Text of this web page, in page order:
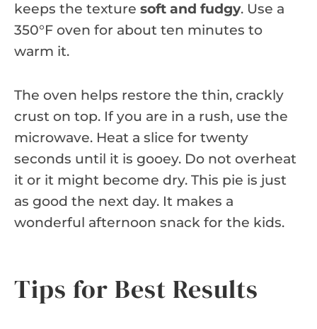
keeps the texture soft and fudgy. Use a
350°F oven for about ten minutes to
warm it.
The oven helps restore the thin, crackly
crust on top. If you are in a rush, use the
microwave. Heat a slice for twenty
seconds until it is gooey. Do not overheat
it or it might become dry. This pie is just
as good the next day. It makes a
wonderful afternoon snack for the kids.
Tips for Best Results